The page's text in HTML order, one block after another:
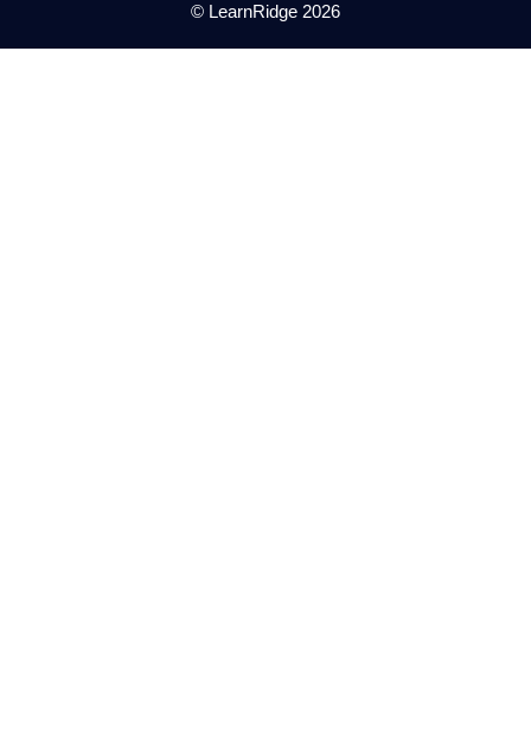
© LearnRidge 2026